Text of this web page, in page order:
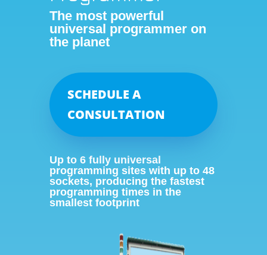
The most powerful
universal programmer on
the planet
SCHEDULE A
CONSULTATION
Up to 6 fully universal
programming sites with up to 48
sockets, producing the fastest
programming times in the
smallest footprint